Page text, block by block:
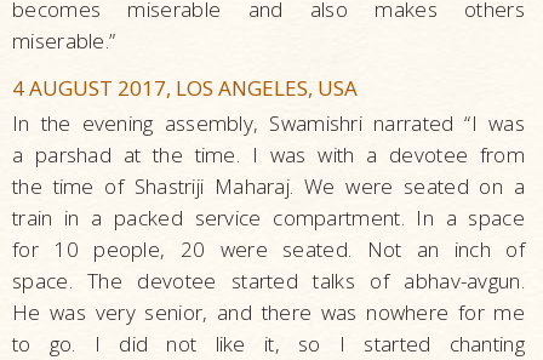
becomes miserable and also makes others
miserable.”
4 AUGUST 2017, LOS ANGELES, USA
In the evening assembly, Swamishri narrated “I was
a parshad at the time. I was with a devotee from
the time of Shastriji Maharaj. We were seated on a
train in a packed service compartment. In a space
for 10 people, 20 were seated. Not an inch of
space. The devotee started talks of abhav-avgun.
He was very senior, and there was nowhere for me
to go. I did not like it, so I started chanting